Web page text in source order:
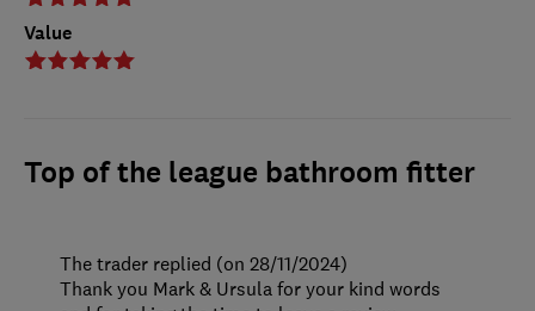
Value
Top of the league bathroom fitter
The trader replied (on 28/11/2024)
Thank you Mark & Ursula for your kind words